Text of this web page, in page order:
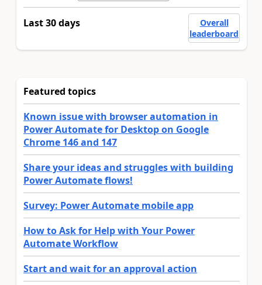
Last 30 days
Overall
leaderboard
Featured topics
Known issue with browser automation in
Power Automate for Desktop on Google
Chrome 146 and 147
Share your ideas and struggles with building
Power Automate flows!
Survey: Power Automate mobile app
How to Ask for Help with Your Power
Automate Workflow
Start and wait for an approval action